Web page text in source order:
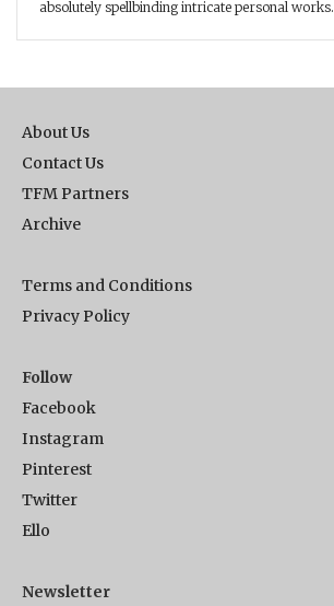
absolutely spellbinding intricate personal works.
About Us
Contact Us
TFM Partners
Archive
Terms and Conditions
Privacy Policy
Follow
Facebook
Instagram
Pinterest
Twitter
Ello
Newsletter